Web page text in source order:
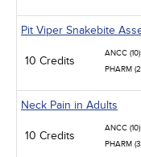
Pit Viper Snakebite
10 Credits
ANCC (10)
PHARM
Neck Pain in Adults
10 Credits
ANCC (10)
PHARM